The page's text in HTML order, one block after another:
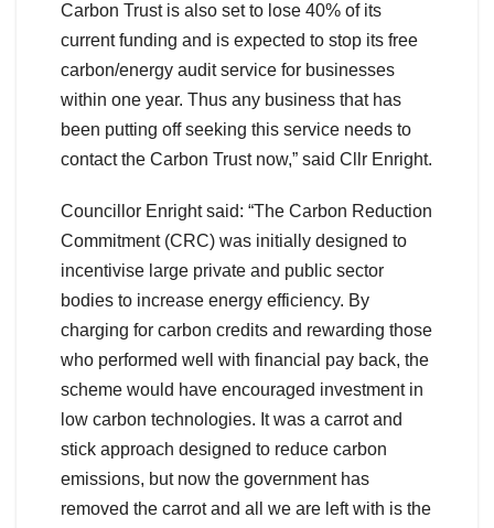
Carbon Trust is also set to lose 40% of its
current funding and is expected to stop its free
carbon/energy audit service for businesses
within one year. Thus any business that has
been putting off seeking this service needs to
contact the Carbon Trust now,” said Cllr Enright.
Councillor Enright said: “The Carbon Reduction
Commitment (CRC) was initially designed to
incentivise large private and public sector
bodies to increase energy efficiency. By
charging for carbon credits and rewarding those
who performed well with financial pay back, the
scheme would have encouraged investment in
low carbon technologies. It was a carrot and
stick approach designed to reduce carbon
emissions, but now the government has
removed the carrot and all we are left with is the